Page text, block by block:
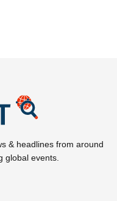
& headlines from around
global events.